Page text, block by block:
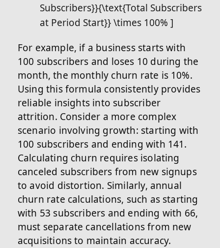
Subscribers}}{\text{Total Subscribers
at Period Start}} \times 100% ]
For example, if a business starts with
100 subscribers and loses 10 during the
month, the monthly churn rate is 10%.
Using this formula consistently provides
reliable insights into subscriber
attrition. Consider a more complex
scenario involving growth: starting with
100 subscribers and ending with 141.
Calculating churn requires isolating
canceled subscribers from new signups
to avoid distortion. Similarly, annual
churn rate calculations, such as starting
with 53 subscribers and ending with 66,
must separate cancellations from new
acquisitions to maintain accuracy.